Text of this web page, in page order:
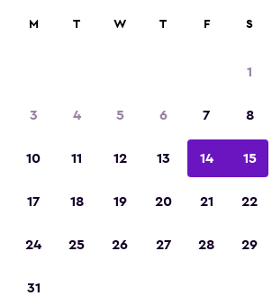
M T W T F S
1
3 4 5 6 7 8
10 11 12 13 14 15
17 18 19 20 21 22
24 25 26 27 28 29
31